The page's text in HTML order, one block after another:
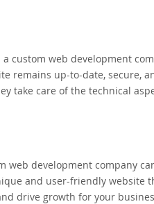
custom web development
remains up-to-date, secure,
take care of the technical
web development company
and user-friendly website
drive growth for your